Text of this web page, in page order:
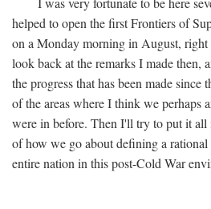
helped to open the first Frontiers of
on a Monday morning in August,
look back at the remarks I made then,
the progress that has been made since
of the areas where I think we perhaps
were in before. Then I'll try to put it all
of how we go about defining a
entire nation in this post-Cold War